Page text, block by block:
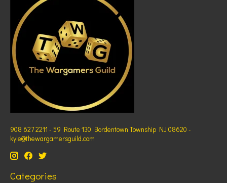
908 627 2211 - 59 Route 130 Bordentown Township NJ 08620 -
kyle@thewargamersguild.com
Categories